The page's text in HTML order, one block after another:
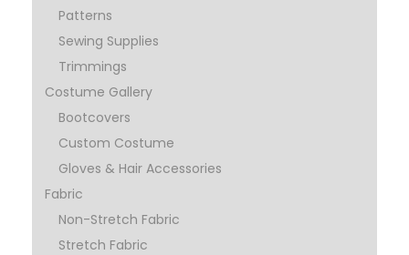
Patterns
Sewing Supplies
Trimmings
Costume Gallery
Bootcovers
Custom Costume
Gloves & Hair Accessories
Fabric
Non-Stretch Fabric
Stretch Fabric